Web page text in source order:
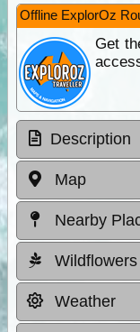
Offline ExplorOz
Get
Description
Map
Nearby
Wildflowers
Weather